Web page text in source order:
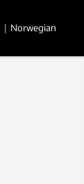
| Norwegian